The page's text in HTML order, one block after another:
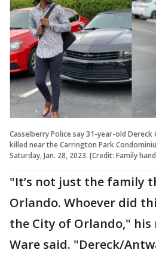
Casselberry Police say 31-year-old Dereck
killed near the Carrington Park
Saturday, Jan. 28, 2023. [Credit: Family
"It’s not just the family
Orlando. Whoever did
the City of Orlando,"
Ware said. "Dereck/